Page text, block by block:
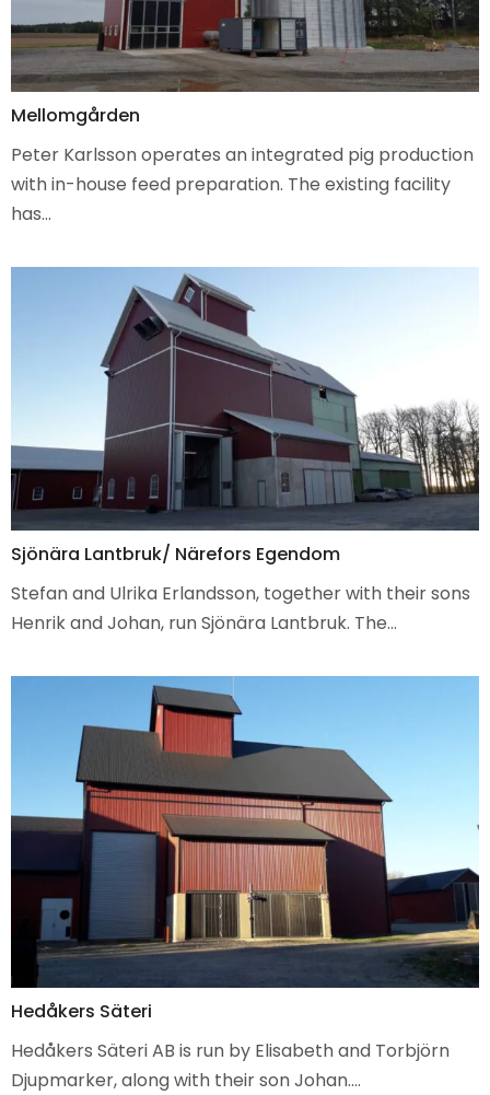
Mellomgården
Peter Karlsson operates an integrated pig production
with in-house feed preparation. The existing facility
has…
Sjönära Lantbruk/ Närefors Egendom
Stefan and Ulrika Erlandsson, together with their sons
Henrik and Johan, run Sjönära Lantbruk. The…
Hedåkers Säteri
Hedåkers Säteri AB is run by Elisabeth and Torbjörn
Djupmarker, along with their son Johan.…